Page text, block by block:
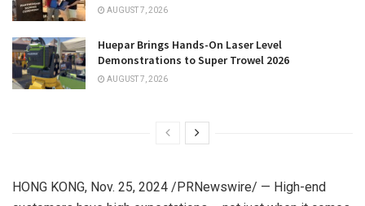
AUGUST 7, 2026
Huepar Brings Hands-On Laser Level
Demonstrations to Super Trowel 2026
AUGUST 7, 2026
HONG KONG, Nov. 25, 2024 /PRNewswire/ — High-end